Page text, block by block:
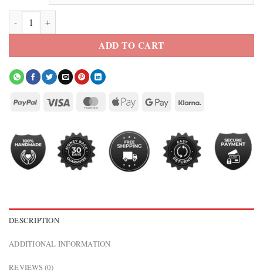
Baylen Out Loud S3 Baylen Dupree Pink Puffer Jacket quantity
ADD TO CART
DESCRIPTION
ADDITIONAL INFORMATION
REVIEWS (0)